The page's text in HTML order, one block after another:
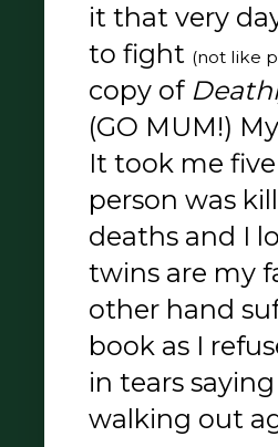
it that very
to fight (not like
copy of
(GO MUM!)
It took me
person was
deaths and I
twins are my
other hand
book as I
in tears saying
walking out